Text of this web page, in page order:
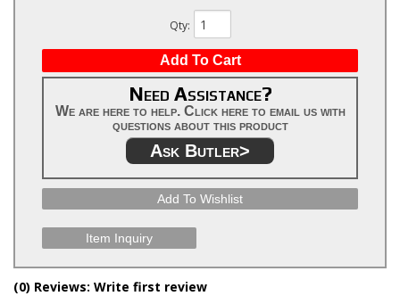
Qty:
Add To Cart
Need Assistance?
We are here to help. Click here to email us with
questions about this product
Ask Butler>
Add To Wishlist
Item Inquiry
(0) Reviews: Write first review